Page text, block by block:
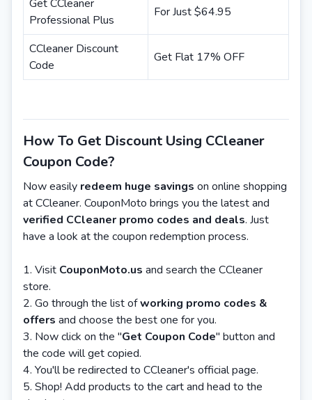
Get CCleaner
Professional Plus
For Just $64.95
CCleaner Discount
Code
Get Flat 17% OFF
How To Get Discount Using CCleaner
Coupon Code?
Now easily redeem huge savings on online shopping
at CCleaner. CouponMoto brings you the latest and
verified CCleaner promo codes and deals. Just
have a look at the coupon redemption process.
Visit CouponMoto.us and search the CCleaner
store.
Go through the list ofworking promo codes &
offers and choose the best one for you.
Now click on the "Get Coupon Code" button and
the code will get copied.
You'll be redirected to CCleaner's official page.
Shop! Add products to the cart and head to the